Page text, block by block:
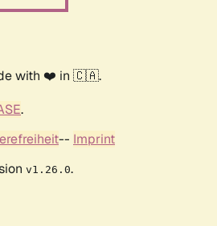
with ❤️ in 🇨🇦.
.
-- Imprint
v1.26.0.